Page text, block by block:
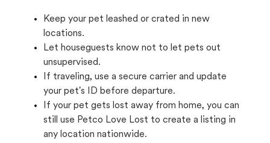
Keep your pet leashed or crated in new
locations.
Let houseguests know not to let pets out
unsupervised.
If traveling, use a secure carrier and update
your pet's ID before departure.
If your pet gets lost away from home, you can
still use Petco Love Lost to create a listing in
any location nationwide.